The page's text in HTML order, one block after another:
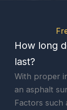
How long
last?
With proper
an asphalt
Factors such